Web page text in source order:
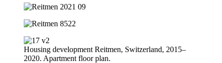
Housing development Reitmen, Switzerland, 2015–
2020. Apartment floor plan.